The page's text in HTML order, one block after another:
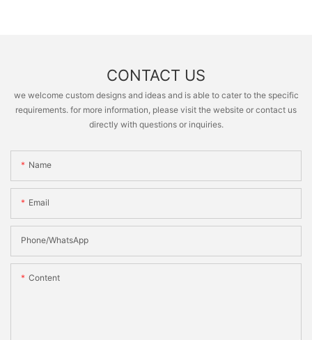
CONTACT US
we welcome custom designs and ideas and is able to cater to the specific
requirements. for more information, please visit the website or contact us
directly with questions or inquiries.
Name
Email
Phone/whatsApp
Content